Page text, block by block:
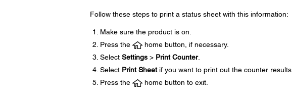
Follow these steps to print a status sheet with this information:
Make sure the product is on.
Press the
home button, if necessary.
Select Settings> Print Counter.
Select Print Sheetif you want to print out the counter results.
Press the
home button to exit.